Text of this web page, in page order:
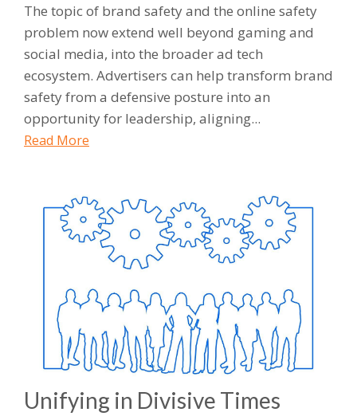
The topic of brand safety and the online safety
problem now extend well beyond gaming and
social media, into the broader ad tech
ecosystem. Advertisers can help transform brand
safety from a defensive posture into an
opportunity for leadership, aligning...
Read More
Unifying in Divisive Times